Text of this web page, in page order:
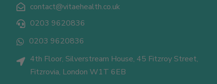
 contact@vitaehealth.co.uk
 0203 9620836
 0203 9620836

4th Floor, Silverstream House, 45 Fitzroy Street,
Fitzrovia, London W1T 6EB